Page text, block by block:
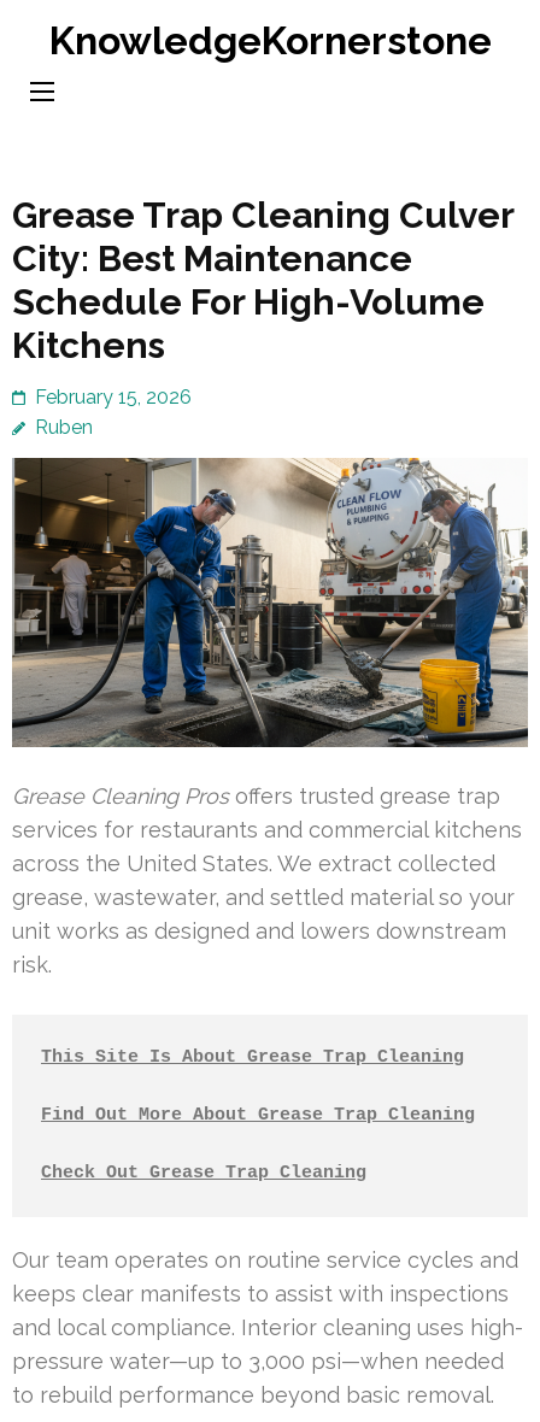
content
KnowledgeKornerstone
Grease Trap Cleaning Culver
City: Best Maintenance
Schedule For High-Volume
Kitchens
February 15, 2026
Ruben
Grease Cleaning Prosoffers trusted grease trap
services for restaurants and commercial kitchens
across the United States. We extract collected
grease, wastewater, and settled material so your
unit works as designed and lowers downstream
risk.
This Site Is About Grease Trap Cleaning
Find Out More About Grease Trap Cleaning
Check Out Grease Trap Cleaning
Our team operates on routine service cycles and
keeps clear manifests to assist with inspections
and local compliance. Interior cleaning uses high-
pressure water—up to 3,000 psi—when needed
to rebuild performance beyond basic removal.